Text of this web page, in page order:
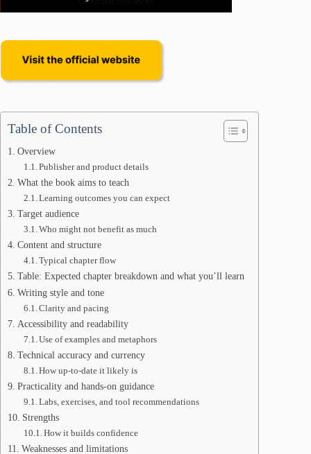
Table of Contents
Overview
Publisher and product details
What the book aims to teach
Learning outcomes you can expect
Target audience
Who might not benefit as much
Content and structure
Typical chapter flow
Table: Expected chapter breakdown and what you’ll learn
Writing style and tone
Clarity and pacing
Accessibility and readability
Use of examples and metaphors
Technical accuracy and currency
How up-to-date it likely is
Practicality and hands-on guidance
Labs, exercises, and tool recommendations
Strengths
How it builds confidence
Weaknesses and limitations